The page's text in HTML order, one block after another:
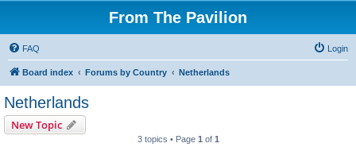
From The Pavilion
FAQ Login
Board index Forums by Country Netherlands
Netherlands
New Topic
3 topics • Page 1 of 1